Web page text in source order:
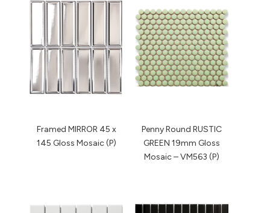
Framed MIRROR 45 x
145 Gloss Mosaic (P)
Penny Round RUSTIC
GREEN 19mm Gloss
Mosaic – VM563 (P)